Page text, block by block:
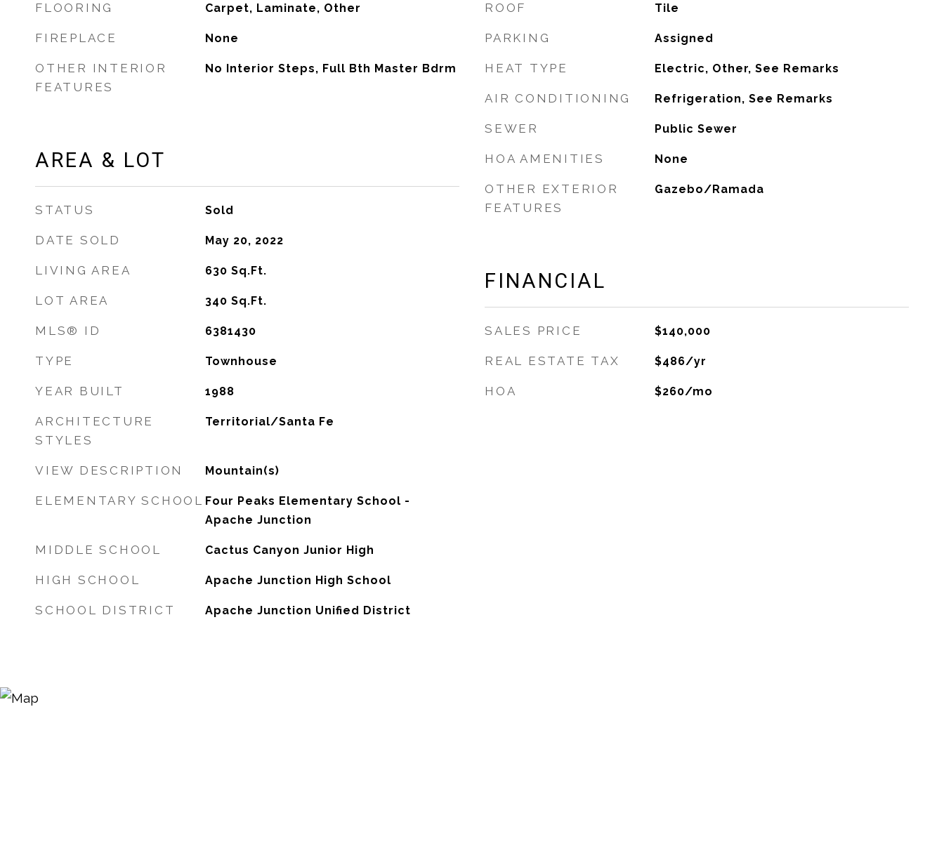
FLOORING Carpet, Laminate, Other
FIREPLACE None
OTHER INTERIOR
FEATURES
No Interior Steps, Full Bth Master Bdrm
AREA & LOT
STATUS Sold
DATE SOLD May 20, 2022
LIVING AREA 630 Sq.Ft.
LOT AREA 340 Sq.Ft.
MLS® ID 6381430
TYPE Townhouse
YEAR BUILT 1988
ARCHITECTURE
STYLES
Territorial/Santa Fe
VIEW DESCRIPTION Mountain(s)
ELEMENTARY SCHOOL Four Peaks Elementary School -
Apache Junction
MIDDLE SCHOOL Cactus Canyon Junior High
HIGH SCHOOL Apache Junction High School
SCHOOL DISTRICT Apache Junction Unified District
ROOF Tile
PARKING Assigned
HEAT TYPE Electric, Other, See Remarks
AIR CONDITIONING Refrigeration, See Remarks
SEWER Public Sewer
HOA AMENITIES None
OTHER EXTERIOR
FEATURES
Gazebo/Ramada
FINANCIAL
SALES PRICE $140,000
REAL ESTATE TAX $486/yr
HOA $260/mo